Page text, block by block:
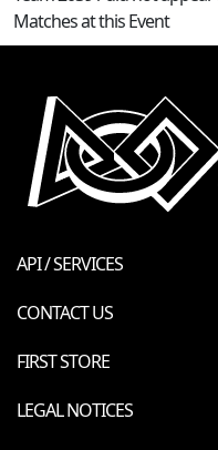
Matches at this Event
API / SERVICES
CONTACT US
FIRST STORE
LEGAL NOTICES